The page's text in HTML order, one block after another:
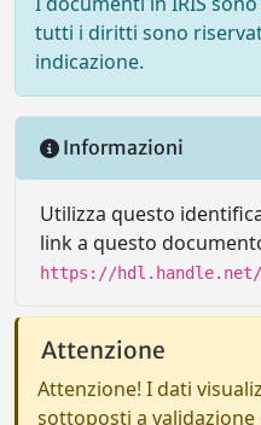
tutti i diritti sono
indicazione.
Informazioni
Utilizza questo
link a questo
https://hdl.handle.net/
Attenzione
Attenzione! I dati
sottoposti a